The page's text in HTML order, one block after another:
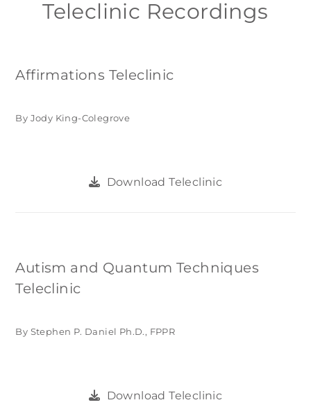
Teleclinic Recordings
Affirmations Teleclinic
By Jody King-Colegrove
Download Teleclinic
Autism and Quantum Techniques
Teleclinic
By Stephen P. Daniel Ph.D., FPPR
Download Teleclinic